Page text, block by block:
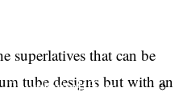
Poweramplifiers
superlatives that can be
tube designs but with an